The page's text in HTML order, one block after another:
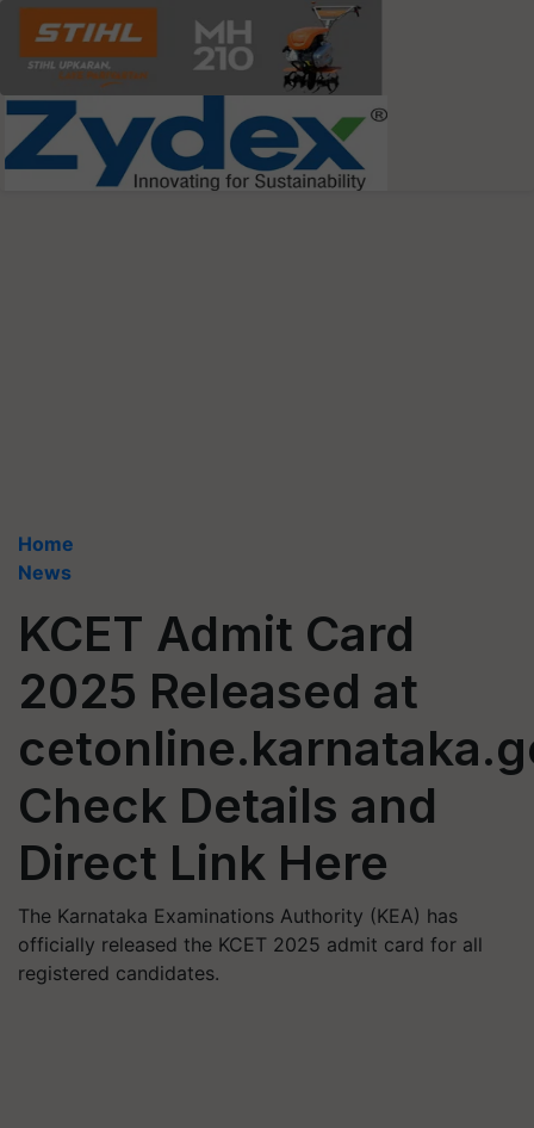
Home
News
KCET Admit Card
2025 Released at
Check Details and
Direct Link Here
The Karnataka Examinations Authority (KEA) has
officially released the KCET 2025 admit card for all
registered candidates.